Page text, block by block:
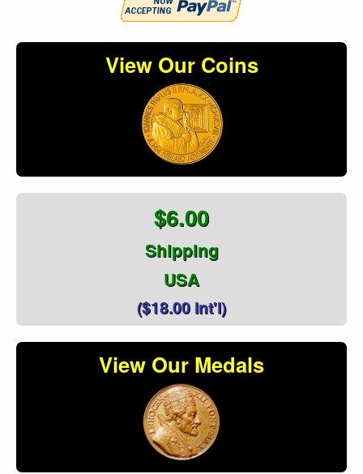
View Our Coins
$6.00
Shipping
USA
($18.00 Int'l)
View Our Medals